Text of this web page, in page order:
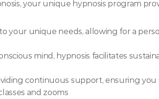
your unique hypnosis program
your unique needs, allowing for a
mind, hypnosis facilitates
continuous support, ensuring
and zooms